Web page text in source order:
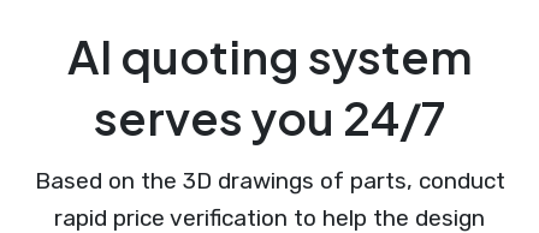
AI quoting system
serves you 24/7
Based on the 3D drawings of parts, conduct
rapid price verification to help the design